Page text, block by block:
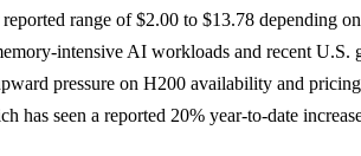
range of $2.00 to $13.78 depending
intensive AI workloads and recent
pressure on H200 availability and
has seen a reported 20% year-to-date